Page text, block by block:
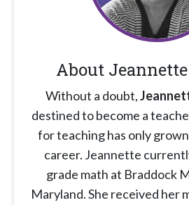
About
Without a doubt,
destined to become a
for teaching has only
career. Jeannette
grade math at Braddock
Maryland. She received her